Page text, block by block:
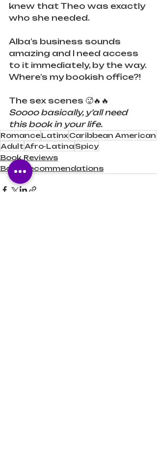
knew that Theo was exactly
who she needed.
Alba’s business sounds
amazing and I need access
to it immediately, by the way.
Where’s my bookish office?!
The sex scenes 🥵🔥🔥
Soooo basically, y’all need
this book in your life.
RomanceLatinxCaribbean American
Adult Afro-LatinaSpicy
Book Reviews
Book Recommendations